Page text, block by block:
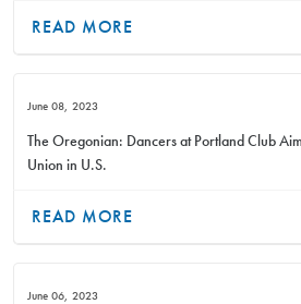
READ MORE
June 08, 2023
The Oregonian: Dancers at Portland Club
Union in U.S.
READ MORE
June 06, 2023